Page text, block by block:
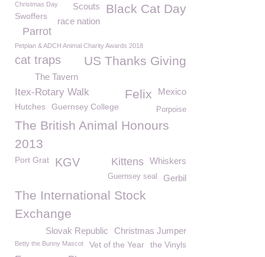
Black Cat Day
Christmas Day Scouts
Swoffers race nation
Parrot
Petplan & ADCH Animal Charity Awards 2018
US Thanks Giving
cat traps
The Tavern
Mexico
Felix
Itex-Rotary Walk
Hutches Guernsey College Porpoise
The British Animal Honours
2013
Whiskers
Port Grat Kittens
KGV
Gerbil
Guernsey seal
The International Stock
Exchange
Christmas Jumper
Slovak Republic
Betty the Bunny Mascot Vet of the Year the Vinyls